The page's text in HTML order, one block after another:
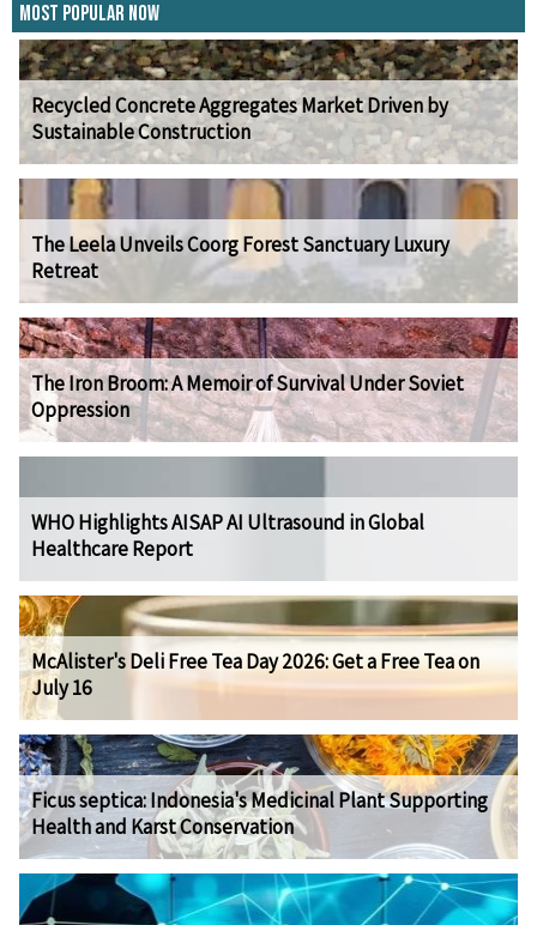
Most Popular Now
Recycled Concrete Aggregates Market Driven by
Sustainable Construction
The Leela Unveils Coorg Forest Sanctuary Luxury
Retreat
The Iron Broom: A Memoir of Survival Under Soviet
Oppression
WHO Highlights AISAP AI Ultrasound in Global
Healthcare Report
McAlister's Deli Free Tea Day 2026: Get a Free Tea on
July 16
Ficus septica: Indonesia's Medicinal Plant Supporting
Health and Karst Conservation